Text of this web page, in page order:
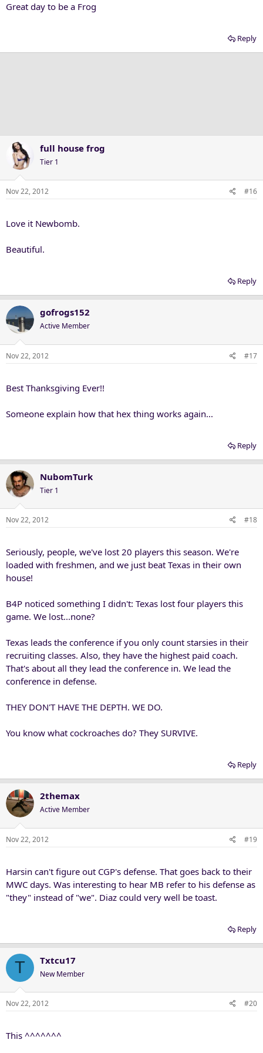
Great day to be a Frog
Reply
full house frog
Tier 1
Nov 22, 2012 #16
Love it Newbomb.
Beautiful.
Reply
gofrogs152
Active Member
Nov 22, 2012 #17
Best Thanksgiving Ever!!
Someone explain how that hex thing works again...
Reply
NubomTurk
Tier 1
Nov 22, 2012 #18
Seriously, people, we've lost 20 players this season. We're
loaded with freshmen, and we just beat Texas in their own
house!
B4P noticed something I didn't: Texas lost four players this
game. We lost...none?
Texas leads the conference if you only count starsies in their
recruiting classes. Also, they have the highest paid coach.
That's about all they lead the conference in. We lead the
conference in defense.
THEY DON'T HAVE THE DEPTH. WE DO.
You know what cockroaches do? They SURVIVE.
Reply
2themax
Active Member
Nov 22, 2012 #19
Harsin can't figure out CGP's defense. That goes back to their
MWC days. Was interesting to hear MB refer to his defense as
"they" instead of "we". Diaz could very well be toast.
Reply
T Txtcu17
New Member
Nov 22, 2012 #20
This ^^^^^^^